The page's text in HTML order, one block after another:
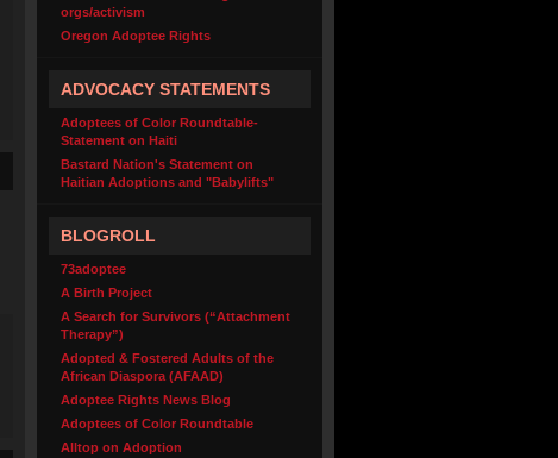
orgs/activism
Oregon Adoptee Rights
ADVOCACY STATEMENTS
Adoptees of Color Roundtable-
Statement on Haiti
Bastard Nation's Statement on
Haitian Adoptions and "Babylifts"
BLOGROLL
73adoptee
A Birth Project
A Search for Survivors (“Attachment
Therapy”)
Adopted & Fostered Adults of the
African Diaspora (AFAAD)
Adoptee Rights News Blog
Adoptees of Color Roundtable
Alltop on Adoption